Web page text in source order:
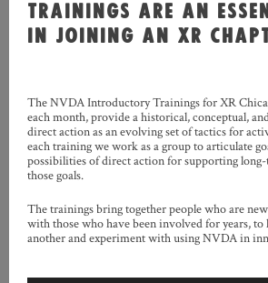
TRAININGS ARE AN
IN JOINING AN XR
The NVDA Introductory Trainings for XR
each month, provide a historical, conceptual,
direct action as an evolving set of tactics for
each training we work as a group to articulate
possibilities of direct action for supporting
those goals.
The trainings bring together people who are
with those who have been involved for years, to
another and experiment with using NVDA in